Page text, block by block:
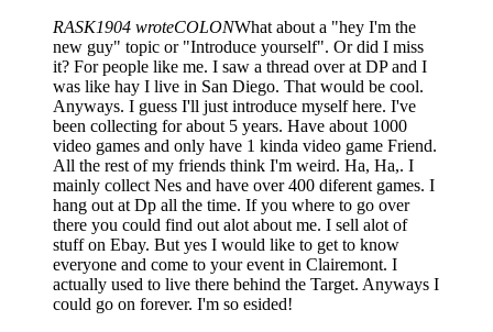
RASK1904 wroteCOLONWhat about a "hey I'm the
new guy" topic or "Introduce yourself". Or did I miss
it? For people like me. I saw a thread over at DP and I
was like hay I live in San Diego. That would be cool.
Anyways. I guess I'll just introduce myself here. I've
been collecting for about 5 years. Have about 1000
video games and only have 1 kinda video game Friend.
All the rest of my friends think I'm weird. Ha, Ha,. I
mainly collect Nes and have over 400 diferent games. I
hang out at Dp all the time. If you where to go over
there you could find out alot about me. I sell alot of
stuff on Ebay. But yes I would like to get to know
everyone and come to your event in Clairemont. I
actually used to live there behind the Target. Anyways I
could go on forever. I'm so esided!